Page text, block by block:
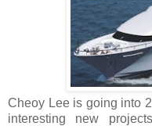
Cheoy Lee is going into
interesting new